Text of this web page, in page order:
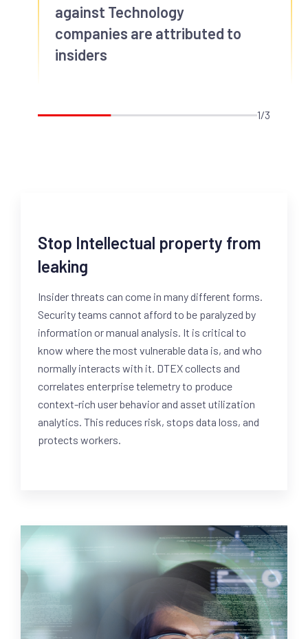
against Technology
companies are attributed to
insiders
1/3
Stop Intellectual property from
leaking
Insider threats can come in many different forms.
Security teams cannot afford to be paralyzed by
information or manual analysis. It is critical to
know where the most vulnerable data is, and who
normally interacts with it. DTEX collects and
correlates enterprise telemetry to produce
context-rich user behavior and asset utilization
analytics. This reduces risk, stops data loss, and
protects workers.